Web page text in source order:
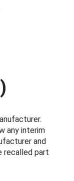
any interim
and
recalled part